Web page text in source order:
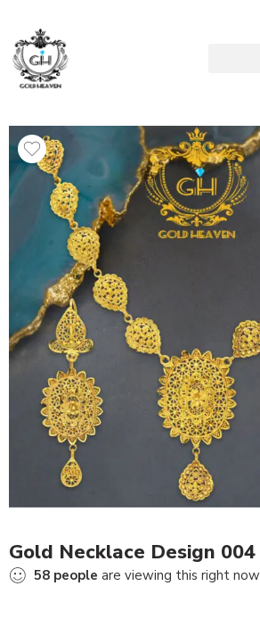
Gold Necklace Design 004
58 people are viewing this right now